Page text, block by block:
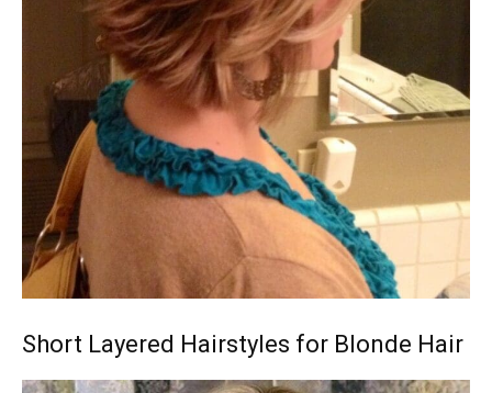
Short Layered Hairstyles for Blonde Hair